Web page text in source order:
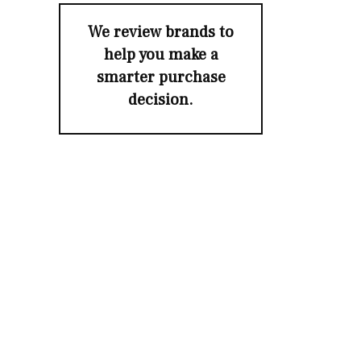
We review brands to
help you make a
smarter purchase
decision.